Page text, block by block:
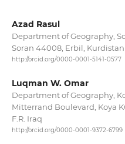
Azad Rasul
Department of Geography,
Soran 44008, Erbil, Kurdistan
http://orcid.org/0000-0001-5141-0577
Luqman W. Omar
Department of Geography,
Mitterrand Boulevard, Koya
F.R. Iraq
http://orcid.org/0000-0001-9372-6799